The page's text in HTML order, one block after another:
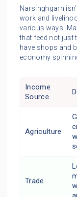
Narsinghgarh
work and
various ways.
that feed not just
have shops and
economy
Income
Source
Agriculture
Trade